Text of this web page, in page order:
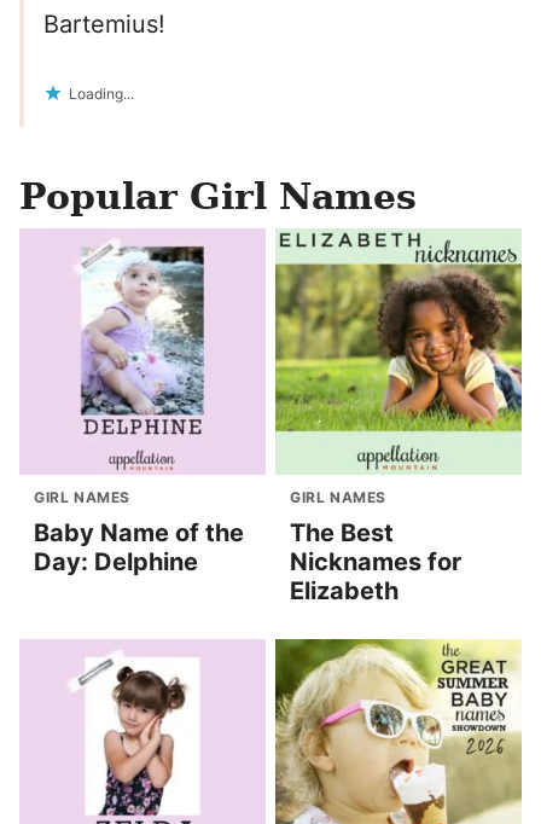
Bartemius!
Loading...
Popular Girl Names
GIRL NAMES
Baby Name of the
Day: Delphine
GIRL NAMES
The Best
Nicknames for
Elizabeth